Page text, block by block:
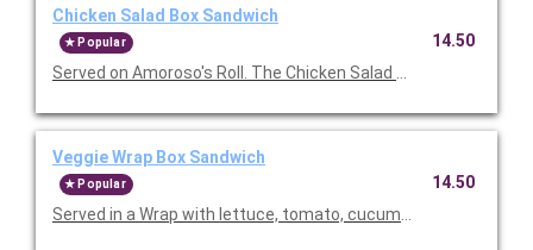
Chicken Salad Box Sandwich
Popular 14.50
Veggie Wrap Box Sandwich
Popular
Served in a Wrap with lettuce, tomato, cucumber, carrots,
14.50